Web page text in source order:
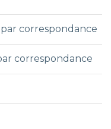
correspondance
correspondance